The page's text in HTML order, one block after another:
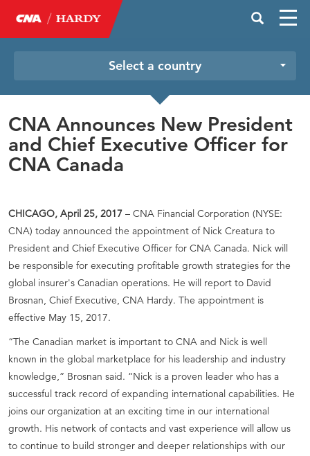
Select a country
CNA Announces New President
and Chief Executive Officer for
CNA Canada
CHICAGO, April 25, 2017 – CNA Financial Corporation (NYSE:
CNA) today announced the appointment of Nick Creatura to
President and Chief Executive Officer for CNA Canada. Nick will
be responsible for executing profitable growth strategies for the
global insurer's Canadian operations. He will report to David
Brosnan, Chief Executive, CNA Hardy. The appointment is
effective May 15, 2017.
“The Canadian market is important to CNA and Nick is well
known in the global marketplace for his leadership and industry
knowledge,” Brosnan said. “Nick is a proven leader who has a
successful track record of expanding international capabilities. He
joins our organization at an exciting time in our international
growth. His network of contacts and vast experience will allow us
to continue to build stronger and deeper relationships with our